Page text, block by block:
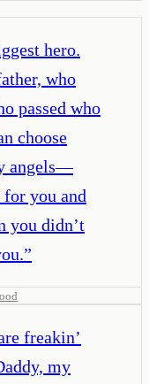
hero.
who
passed who
choose
angels—
you and
you didn’t
”
freakin’
my